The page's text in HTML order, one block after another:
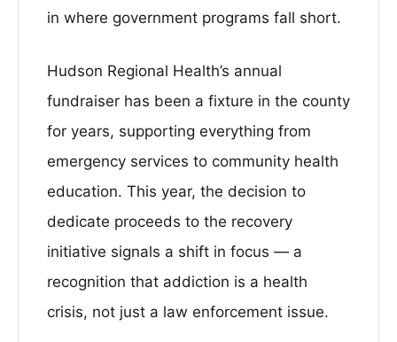
in where government programs fall short.
Hudson Regional Health’s annual
fundraiser has been a fixture in the county
for years, supporting everything from
emergency services to community health
education. This year, the decision to
dedicate proceeds to the recovery
initiative signals a shift in focus — a
recognition that addiction is a health
crisis, not just a law enforcement issue.